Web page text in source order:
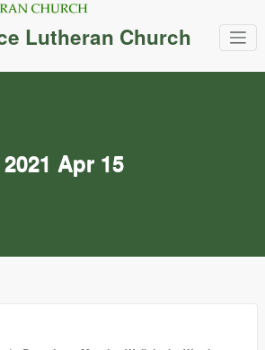
Lutheran Church
2021 Apr 15